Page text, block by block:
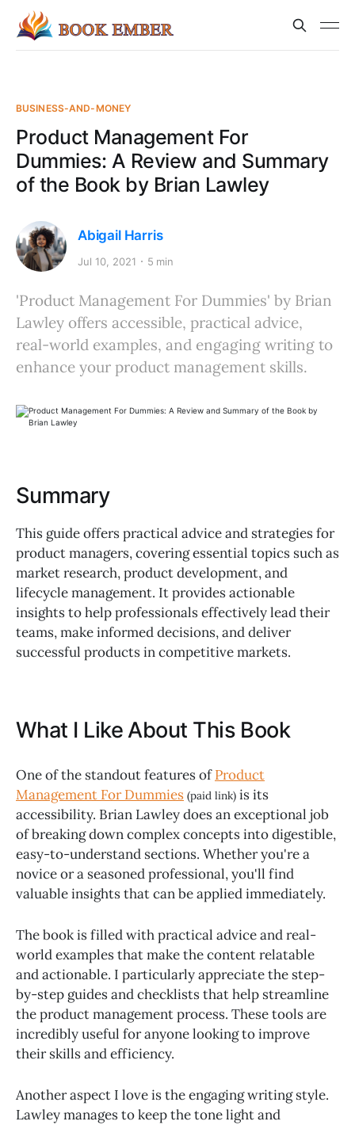
BUSINESS-AND-MONEY
Product Management For
Dummies: A Review and Summary
of the Book by Brian Lawley
Abigail Harris
Jul 10, 2021 5 min
'Product Management For Dummies' by Brian
Lawley offers accessible, practical advice,
real-world examples, and engaging writing to
enhance your product management skills.
Summary
This guide offers practical advice and strategies for
product managers, covering essential topics such as
market research, product development, and
lifecycle management. It provides actionable
insights to help professionals effectively lead their
teams, make informed decisions, and deliver
successful products in competitive markets.
What I Like About This Book
One of the standout features ofProduct
Management For Dummies (paid link) is its
accessibility. Brian Lawley does an exceptional job
of breaking down complex concepts into digestible,
easy-to-understand sections. Whether you're a
novice or a seasoned professional, you'll find
valuable insights that can be applied immediately.
The book is filled with practical advice and real-
world examples that make the content relatable
and actionable. I particularly appreciate the step-
by-step guides and checklists that help streamline
the product management process. These tools are
incredibly useful for anyone looking to improve
their skills and efficiency.
Another aspect I love is the engaging writing style.
Lawley manages to keep the tone light and